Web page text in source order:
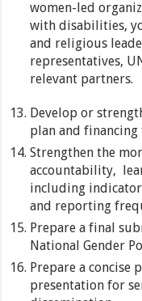
women-led
with disabilities,
and religious
representatives,
relevant partners.
Develop or
plan and financing
Strengthen the
accountability,
including
and reporting
Prepare a final
National Gender
Prepare a concise
presentation for